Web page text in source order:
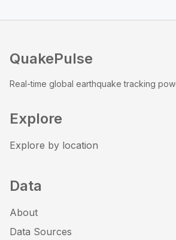
QuakePulse
Real-time global earthquake tracking
Explore
Explore by location
Data
About
Data Sources